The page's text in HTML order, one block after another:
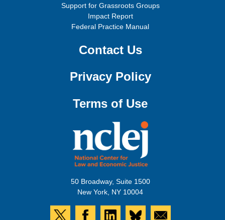
Support for Grassroots Groups
Impact Report
Federal Practice Manual
Contact Us
Privacy Policy
Terms of Use
50 Broadway, Suite 1500
New York, NY 10004